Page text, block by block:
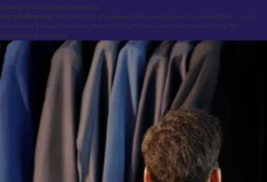
durability and a polished appearance.
Lining Preferences: The inner lining of a garment adds an extra layer of personalization. You can
choose from a range of materials, from silk linings for a luxurious feel to cotton linings for
breathability and comfort.